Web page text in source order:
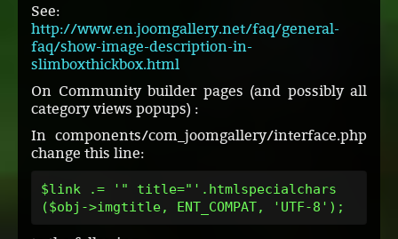
See:
http://www.en.joomgallery.net/faq/general-
faq/show-image-description-in-
slimboxthickbox.html
On Community builder pages (and possibly all
category views popups) :
In components/com_joomgallery/interface.php
change this line:
$link .= '" title="'.htmlspecialchars
($obj->imgtitle, ENT_COMPAT, 'UTF-8');